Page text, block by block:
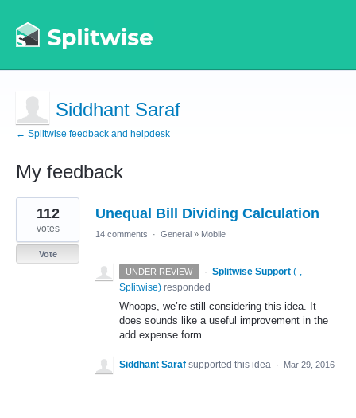
Siddhant Saraf
← Splitwise feedback and helpdesk
My feedback
10
results
found
Unequal Bill Dividing Calculation
112
votes
Vote
14 comments · General » Mobile
UNDER REVIEW · Splitwise Support (-,
Splitwise) responded
Whoops, we’re still considering this idea. It
does sounds like a useful improvement in the
add expense form.
Siddhant Saraf supported this idea · Mar 29, 2016